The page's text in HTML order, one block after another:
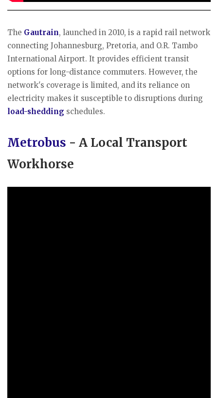
​The Gautrain, launched in 2010, is a rapid rail network
connecting Johannesburg, Pretoria, and O.R. Tambo
International Airport. It provides efficient transit
options for long-distance commuters. However, the
network's coverage is limited, and its reliance on
electricity makes it susceptible to disruptions during
load-shedding schedules.
Metrobus - A Local Transport
Workhorse